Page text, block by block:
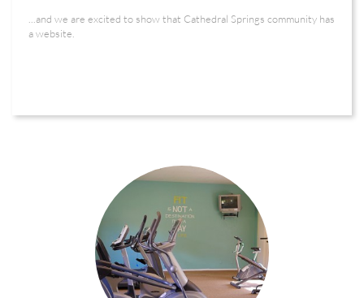
...and we are excited to show that Cathedral Springs community has
a website.